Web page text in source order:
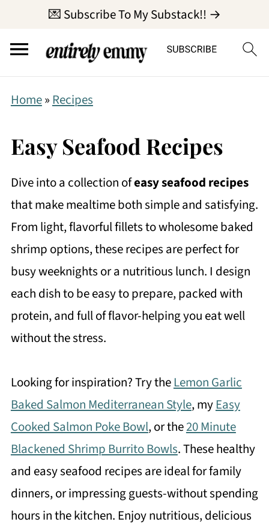
💌 Subscribe To My Substack!! →
Home» Recipes
Easy Seafood Recipes
Dive into a collection ofeasy seafood recipes
that make mealtime both simple and satisfying.
From light, flavorful fillets to wholesome baked
shrimp options, these recipes are perfect for
busy weeknights or a nutritious lunch. I design
each dish to be easy to prepare, packed with
protein, and full of flavor-helping you eat well
without the stress.
Looking for inspiration? Try the Lemon Garlic
Baked Salmon Mediterranean Style, my Easy
Cooked Salmon Poke Bowl, or the20 Minute
Blackened Shrimp Burrito Bowls. These healthy
and easy seafood recipes are ideal for family
dinners, or impressing guests-without spending
hours in the kitchen. Enjoy nutritious, delicious